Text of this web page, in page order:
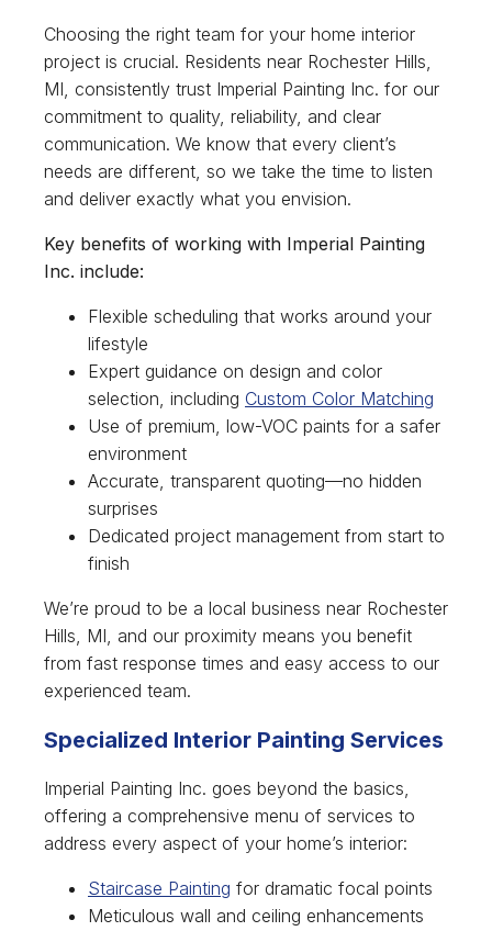
Choosing the right team for your home interior
project is crucial. Residents near Rochester Hills,
MI, consistently trust Imperial Painting Inc. for our
commitment to quality, reliability, and clear
communication. We know that every client’s
needs are different, so we take the time to listen
and deliver exactly what you envision.
Key benefits of working with Imperial Painting
Inc. include:
Flexible scheduling that works around your
lifestyle
Expert guidance on design and color
selection, including Custom Color Matching
Use of premium, low-VOC paints for a safer
environment
Accurate, transparent quoting—no hidden
surprises
Dedicated project management from start to
finish
We’re proud to be a local business near Rochester
Hills, MI, and our proximity means you benefit
from fast response times and easy access to our
experienced team.
Specialized Interior Painting Services
Imperial Painting Inc. goes beyond the basics,
offering a comprehensive menu of services to
address every aspect of your home’s interior:
Staircase Painting for dramatic focal points
Meticulous wall and ceiling enhancements